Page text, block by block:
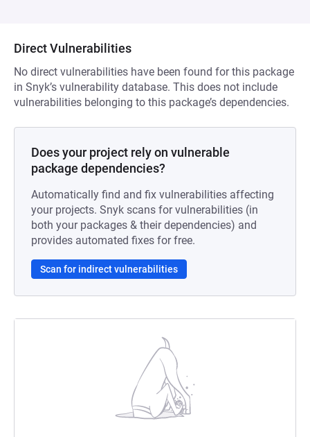
Direct Vulnerabilities
No direct vulnerabilities have been found for this package
in Snyk’s vulnerability database. This does not include
vulnerabilities belonging to this package’s dependencies.
Does your project rely on vulnerable
package dependencies?
Automatically find and fix vulnerabilities affecting
your projects. Snyk scans for vulnerabilities (in
both your packages & their dependencies) and
provides automated fixes for free.
Scan for indirect vulnerabilities